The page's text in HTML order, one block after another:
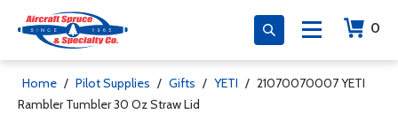
0
Home / Pilot Supplies / Gifts / YETI / 21070070007 YETI
Rambler Tumbler 30 Oz Straw Lid